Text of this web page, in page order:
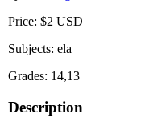
Price: $2 USD
Subjects: ela
Grades: 14,13
Description